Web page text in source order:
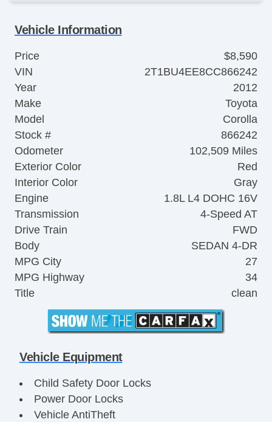
Vehicle Information
Price
$8,590
VIN
2T1BU4EE8CC866242
Year
2012
Make
Toyota
Model
Corolla
Stock #
866242
Odometer
102,509 Miles
Exterior Color
Red
Interior Color
Gray
Engine
1.8L L4 DOHC 16V
Transmission
4-Speed AT
Drive Train
FWD
Body
SEDAN 4-DR
MPG City
27
MPG Highway
34
Title
clean
Vehicle Equipment
Child Safety Door Locks
Power Door Locks
Vehicle AntiTheft